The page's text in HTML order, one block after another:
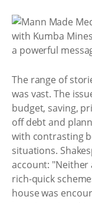
The range of
was vast. The
budget, saving,
off debt and
with contrasting
situations.
account:
rich-quick
house was